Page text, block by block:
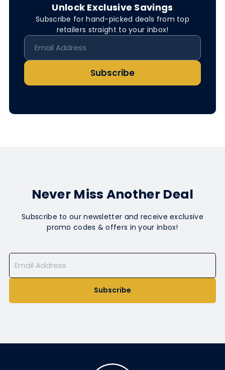
Unlock Exclusive Savings
Subscribe for hand-picked deals from top
retailers straight to your inbox!
Subscribe
Never Miss Another Deal
Subscribe to our newsletter and receive exclusive
promo codes & offers in your inbox!
Subscribe